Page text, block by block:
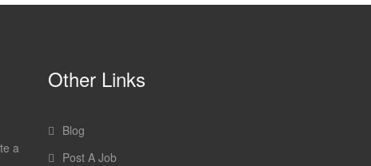
a
Other Links
Blog
Post A Job